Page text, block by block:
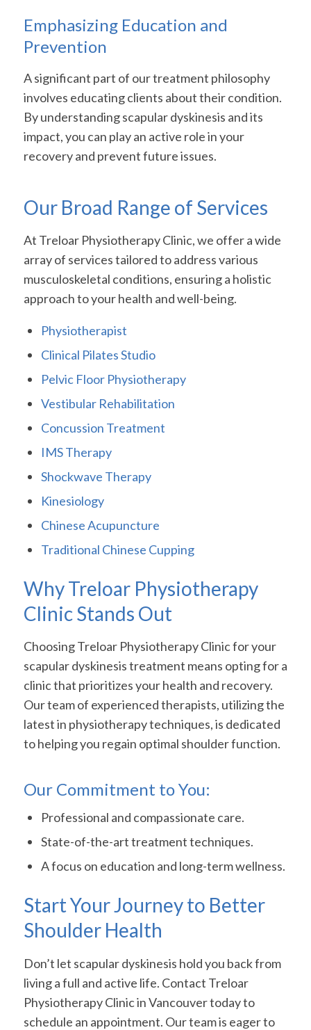
Emphasizing Education and
Prevention
A significant part of our treatment philosophy
involves educating clients about their condition.
By understanding scapular dyskinesis and its
impact, you can play an active role in your
recovery and prevent future issues.
Our Broad Range of Services
At Treloar Physiotherapy Clinic, we offer a wide
array of services tailored to address various
musculoskeletal conditions, ensuring a holistic
approach to your health and well-being.
Physiotherapist
Clinical Pilates Studio
Pelvic Floor Physiotherapy
Vestibular Rehabilitation
Concussion Treatment
IMS Therapy
Shockwave Therapy
Kinesiology
Chinese Acupuncture
Traditional Chinese Cupping
Why Treloar Physiotherapy
Clinic Stands Out
Choosing Treloar Physiotherapy Clinic for your
scapular dyskinesis treatment means opting for a
clinic that prioritizes your health and recovery.
Our team of experienced therapists, utilizing the
latest in physiotherapy techniques, is dedicated
to helping you regain optimal shoulder function.
Our Commitment to You:
Professional and compassionate care.
State-of-the-art treatment techniques.
A focus on education and long-term wellness.
Start Your Journey to Better
Shoulder Health
Don’t let scapular dyskinesis hold you back from
living a full and active life. Contact Treloar
Physiotherapy Clinic in Vancouver today to
schedule an appointment. Our team is eager to